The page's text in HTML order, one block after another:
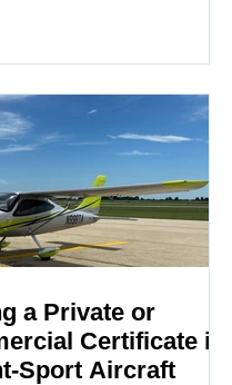
lead to positive outcomes.
a Private or
Certificate in
Sport Aircraft